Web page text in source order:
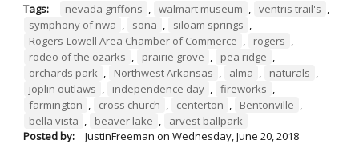
Tags: nevada griffons , walmart museum , ventris trail's ,
symphony of nwa , sona , siloam springs ,
Rogers-Lowell Area Chamber of Commerce , rogers ,
rodeo of the ozarks , prairie grove , pea ridge ,
orchards park , Northwest Arkansas , alma , naturals ,
joplin outlaws , independence day , fireworks ,
farmington , cross church , centerton , Bentonville ,
bella vista , beaver lake ,
arvest ballpark
Posted by:
JustinFreeman on Wednesday, June 20, 2018